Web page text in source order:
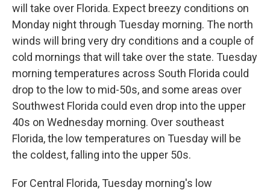
will take over Florida. Expect breezy conditions on
Monday night through Tuesday morning. The north
winds will bring very dry conditions and a couple of
cold mornings that will take over the state. Tuesday
morning temperatures across South Florida could
drop to the low to mid-50s, and some areas over
Southwest Florida could even drop into the upper
40s on Wednesday morning. Over southeast
Florida, the low temperatures on Tuesday will be
the coldest, falling into the upper 50s.
For Central Florida, Tuesday morning's low